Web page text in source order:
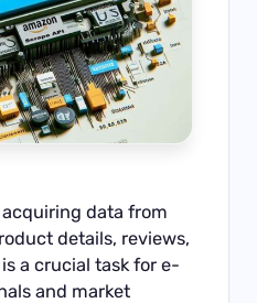
acquiring data from
details, reviews,
a crucial task for e-
and market